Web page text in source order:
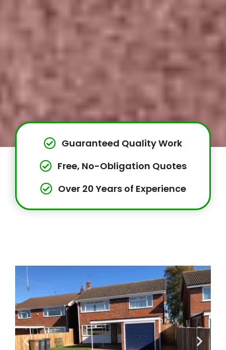
Guaranteed Quality Work
Free, No-Obligation Quotes
Over 20 Years of Experience